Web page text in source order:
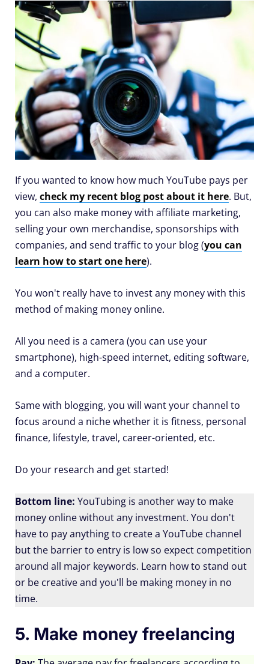
If you wanted to know how much YouTube pays per
view, check my recent blog post about it here. But,
you can also make money with affiliate marketing,
selling your own merchandise, sponsorships with
companies, and send traffic to your blog (you can
learn how to start one here).
You won't really have to invest any money with this
method of making money online.
All you need is a camera (you can use your
smartphone), high-speed internet, editing software,
and a computer.
Same with blogging, you will want your channel to
focus around a niche whether it is fitness, personal
finance, lifestyle, travel, career-oriented, etc.
Do your research and get started!
Bottom line: YouTubing is another way to make
money online without any investment. You don't
have to pay anything to create a YouTube channel
but the barrier to entry is low so expect competition
around all major keywords. Learn how to stand out
or be creative and you'll be making money in no
time.
5. Make money freelancing